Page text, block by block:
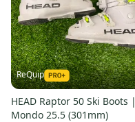
ReQuip
HEAD Raptor 50 Ski Boots |
Mondo 25.5 (301mm)